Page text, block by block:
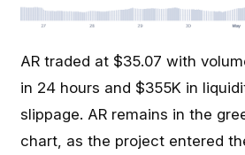
AR traded at $35.07 with
in 24 hours and $355K in
slippage. AR remains in the
chart, as the project entered